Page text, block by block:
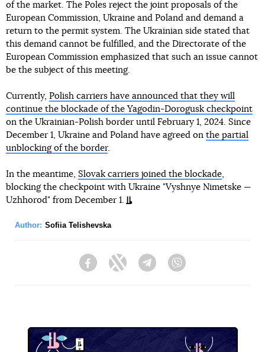
of the market. The Poles reject the joint proposals of the
European Commission, Ukraine and Poland and demand a
return to the permit system. The Ukrainian side stated that
this demand cannot be fulfilled, and the Directorate of the
European Commission emphasized that such an issue cannot
be the subject of this meeting.
Currently, Polish carriers have announced that they will
continue the blockade of the Yagodin-Dorogusk checkpoint
on the Ukrainian-Polish border until February 1, 2024. Since
December 1, Ukraine and Poland have agreed on the partial
unblocking of the border.
In the meantime, Slovak carriers joined the blockade,
blocking the checkpoint with Ukraine "Vyshnye Nimetske —
Uzhhorod" from December 1.
Author: Sofiia Telishevska
FacebookTwitter Telegram